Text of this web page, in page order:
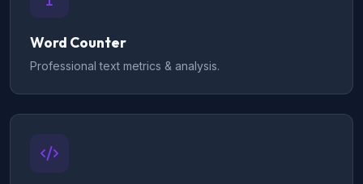
Word Counter
Professional text metrics & analysis.